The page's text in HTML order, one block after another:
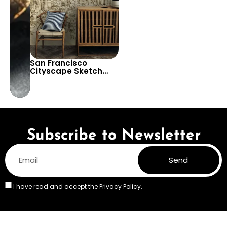
San Francisco
Cityscape Sketch
Drawing Wallpaper –
Subscribe to Newsletter
I have read and accept thePrivacy Policy.
Send